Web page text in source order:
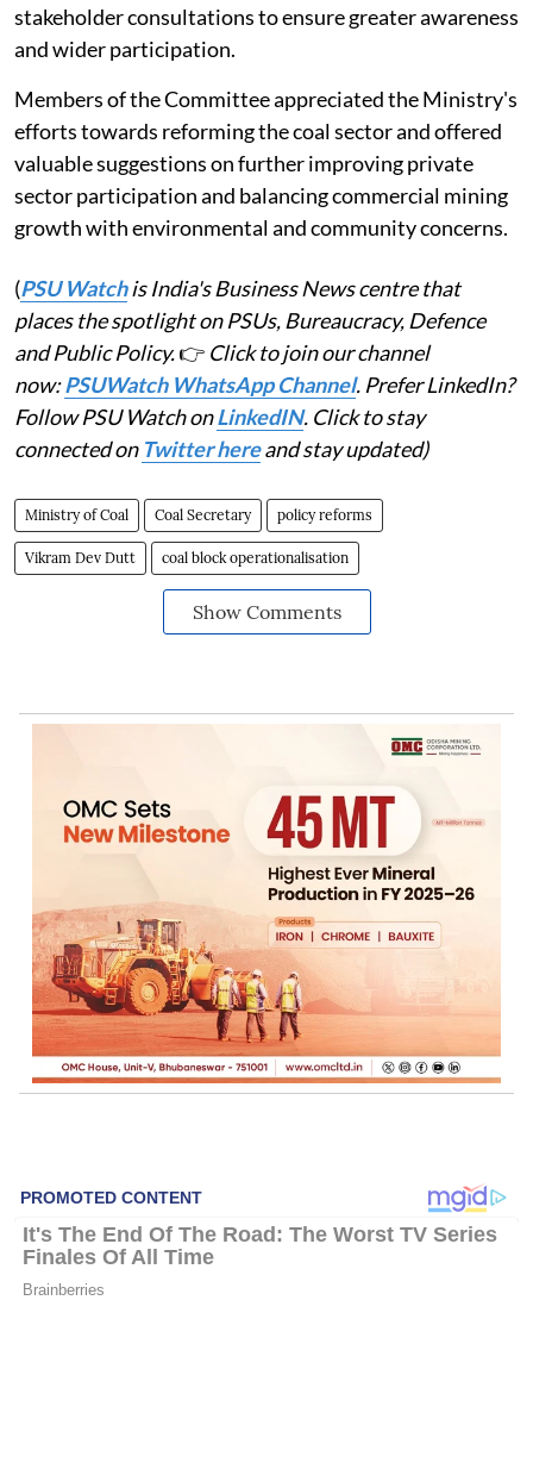
stakeholder consultations to ensure greater awareness
and wider participation.
Members of the Committee appreciated the Ministry's
efforts towards reforming the coal sector and offered
valuable suggestions on further improving private
sector participation and balancing commercial mining
growth with environmental and community concerns.
(PSU Watchis India's Business News centre that
places the spotlight on PSUs, Bureaucracy, Defence
and Public Policy.👉 Click to join our channel
now:PSUWatch WhatsApp Channel. Prefer LinkedIn?
Follow PSU Watch onLinkedIN. Click to stay
connected on Twitter hereand stay updated)
Ministry of Coal Coal Secretary policy reforms
Vikram Dev Dutt coal block operationalisation
Show Comments